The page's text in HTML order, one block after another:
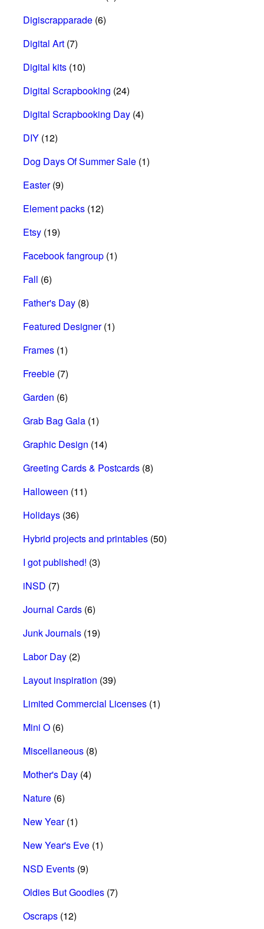
Digiscrapparade (6)
Digital Art (7)
Digital kits (10)
Digital Scrapbooking (24)
Digital Scrapbooking Day (4)
DIY (12)
Dog Days Of Summer Sale (1)
Easter(9)
Element packs (12)
Etsy (19)
Facebook fangroup (1)
Fall (6)
Father's Day (8)
Featured Designer(1)
Frames (1)
Freebie (7)
Garden (6)
Grab Bag Gala (1)
Graphic Design (14)
Greeting Cards & Postcards (8)
Halloween (11)
Holidays (36)
Hybrid projects and printables (50)
I got published! (3)
iNSD (7)
Journal Cards (6)
Junk Journals (19)
Labor Day (2)
Layout inspiration (39)
Limited Commercial Licenses (1)
Mini O (6)
Miscellaneous (8)
Mother's Day (4)
Nature (6)
New Year(1)
New Year's Eve (1)
NSD Events (9)
Oldies But Goodies (7)
Oscraps (12)